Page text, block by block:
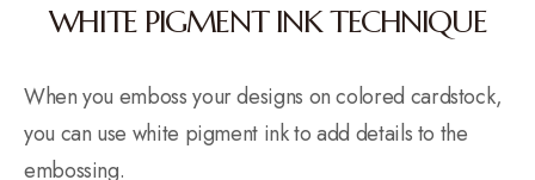
WHITE PIGMENT INK TECHNIQUE
When you emboss your designs on colored cardstock,
you can use white pigment ink to add details to the
embossing.